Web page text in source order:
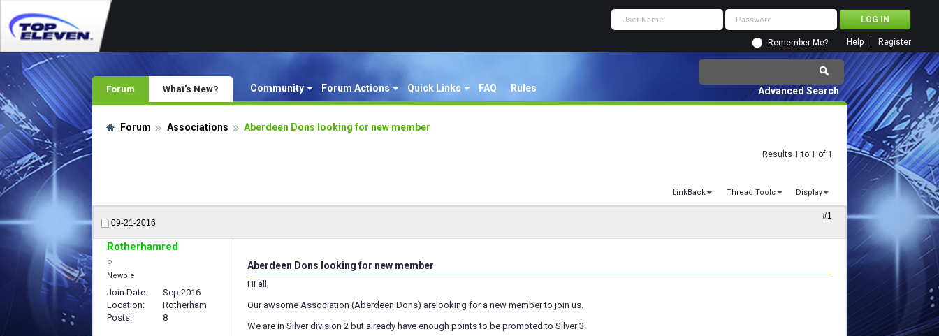
Remember Me? Register
Help
Forum Community Forum Actions Quick Links FAQ Rules
What's New? Advanced Search
Forum Associations Aberdeen Dons looking for new member
Results 1 to 1 of 1
LinkBack Thread Tools Display
09-21-2016
#1
Rotherhamred
Newbie
Join Date
Sep 2016
Location
Rotherham
Posts
8
Aberdeen Dons looking for new member
Hi all,
Our awsome Association (Aberdeen Dons) arelooking for a new member to join us.
We are in Silver division 2 but already have enough points to be promoted to Silver 3.